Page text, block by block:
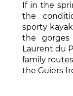
If in the
the
sporty
the gorges
Laurent du
family
the Guiers